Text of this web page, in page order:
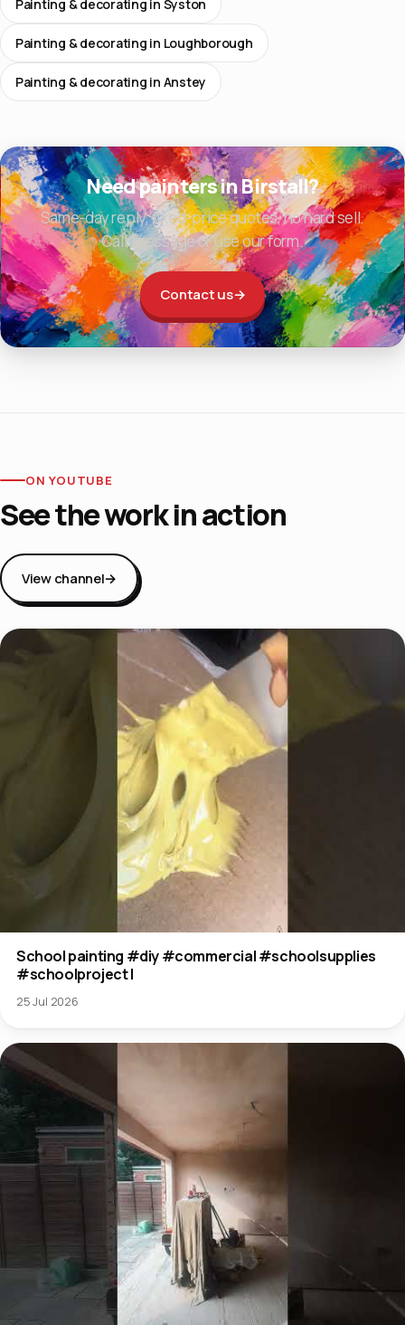
Painting & decorating in Syston
Painting & decorating in Loughborough
Painting & decorating in Anstey
Need painters in Birstall?
Same-day reply, fixed-price quotes, no hard sell.
Call, message or use our form.
Contact us→
ON YOUTUBE
See the work in action
View channel→
School painting #diy #commercial #schoolsupplies
#schoolproject l
25 Jul 2026